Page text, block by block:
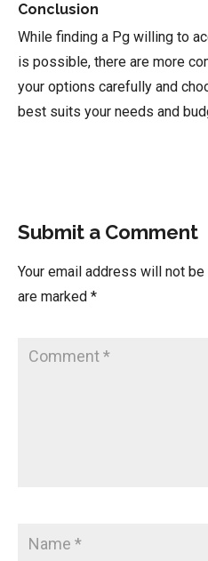
Conclusion
While finding a Pg willing to
is possible, there are more
your options carefully and
best suits your needs and
Submit a Comment
Your email address will not be
are marked *